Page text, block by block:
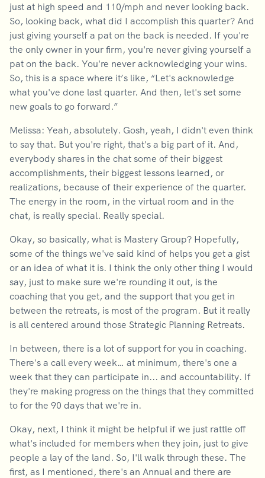
just at high speed and 110/mph and never looking back.
So, looking back, what did I accomplish this quarter? And
just giving yourself a pat on the back is needed. If you're
the only owner in your firm, you're never giving yourself a
pat on the back. You're never acknowledging your wins.
So, this is a space where it’s like, “Let's acknowledge
what you've done last quarter. And then, let's set some
new goals to go forward.”
Melissa: Yeah, absolutely. Gosh, yeah, I didn't even think
to say that. But you're right, that's a big part of it. And,
everybody shares in the chat some of their biggest
accomplishments, their biggest lessons learned, or
realizations, because of their experience of the quarter.
The energy in the room, in the virtual room and in the
chat, is really special. Really special.
Okay, so basically, what is Mastery Group? Hopefully,
some of the things we've said kind of helps you get a gist
or an idea of what it is. I think the only other thing I would
say, just to make sure we're rounding it out, is the
coaching that you get, and the support that you get in
between the retreats, is most of the program. But it really
is all centered around those Strategic Planning Retreats.
In between, there is a lot of support for you in coaching.
There's a call every week… at minimum, there's one a
week that they can participate in... and accountability. If
they're making progress on the things that they committed
to for the 90 days that we're in.
Okay, next, I think it might be helpful if we just rattle off
what's included for members when they join, just to give
people a lay of the land. So, I'll walk through these. The
first, as I mentioned, there's an Annual and there are